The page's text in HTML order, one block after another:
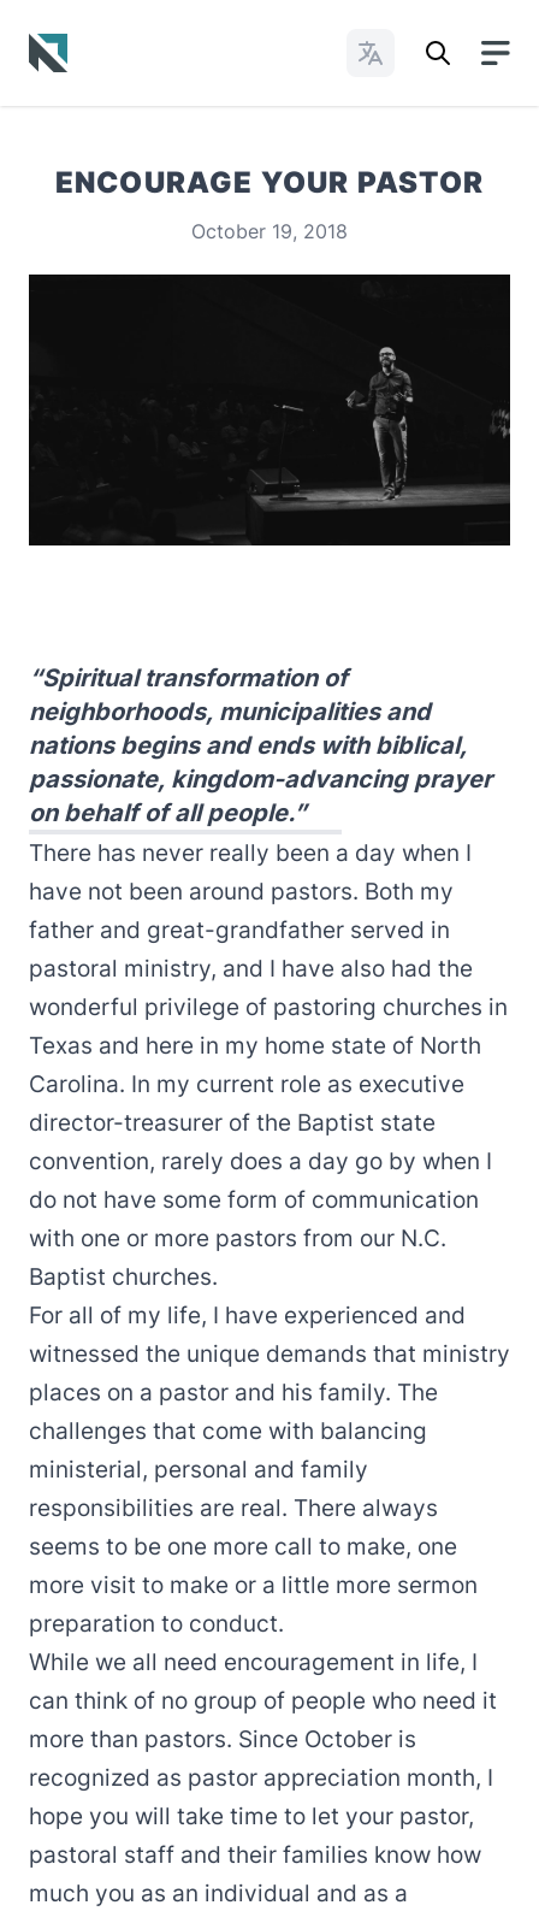
Change Languages
ENCOURAGE YOUR PASTOR
October 19, 2018
“Spiritual transformation of
neighborhoods, municipalities and
nations begins and ends with biblical,
passionate, kingdom-advancing prayer
on behalf of all people.”
There has never really been a day when I
have not been around pastors. Both my
father and great-grandfather served in
pastoral ministry, and I have also had the
wonderful privilege of pastoring churches in
Texas and here in my home state of North
Carolina. In my current role as executive
director-treasurer of the Baptist state
convention, rarely does a day go by when I
do not have some form of communication
with one or more pastors from our N.C.
Baptist churches.
For all of my life, I have experienced and
witnessed the unique demands that ministry
places on a pastor and his family. The
challenges that come with balancing
ministerial, personal and family
responsibilities are real. There always
seems to be one more call to make, one
more visit to make or a little more sermon
preparation to conduct.
While we all need encouragement in life, I
can think of no group of people who need it
more than pastors. Since October is
recognized as pastor appreciation month, I
hope you will take time to let your pastor,
pastoral staff and their families know how
much you as an individual and as a